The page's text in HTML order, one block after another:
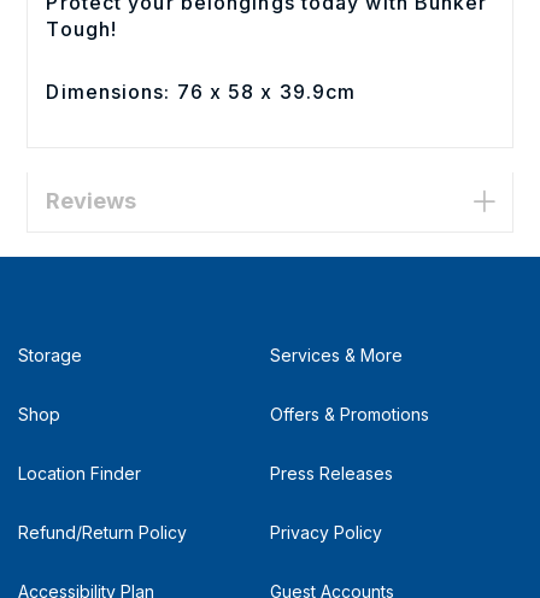
Tough!
Dimensions: 76 x 58 x 39.9cm
Reviews
Storage
Shop
Location Finder
Refund/Return Policy
Accessibility Plan
Services & More
Offers & Promotions
Press Releases
Privacy Policy
Guest Accounts